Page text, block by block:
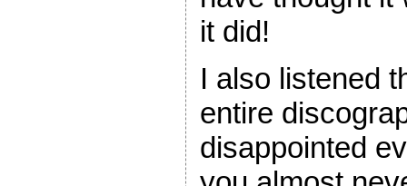
it did!
I also listened
entire
disappointed